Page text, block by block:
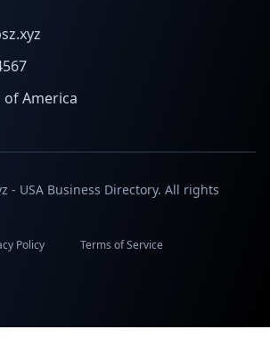
of America
- USA Business Directory. All rights
Policy Terms of Service